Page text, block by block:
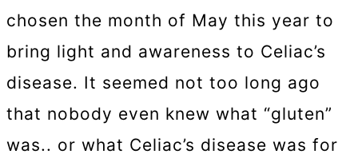
chosen the month of May this year to
bring light and awareness to Celiac’s
disease. It seemed not too long ago
that nobody even knew what “gluten”
was.. or what Celiac’s disease was for